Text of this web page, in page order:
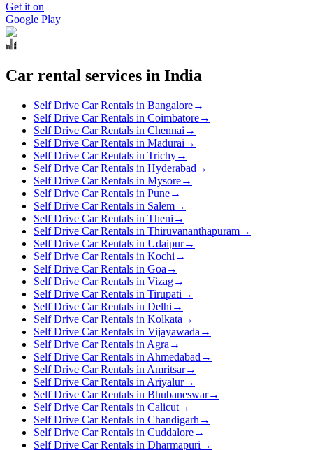
Get it on
Google Play
Car rental services in India
Self Drive Car Rentals in Bangalore→
Self Drive Car Rentals in Coimbatore→
Self Drive Car Rentals in Chennai →
Self Drive Car Rentals in Madurai →
Self Drive Car Rentals in Trichy→
Self Drive Car Rentals in Hyderabad →
Self Drive Car Rentals in Mysore→
Self Drive Car Rentals in Pune→
Self Drive Car Rentals in Salem→
Self Drive Car Rentals in Theni →
Self Drive Car Rentals in Thiruvananthapuram→
Self Drive Car Rentals in Udaipur→
Self Drive Car Rentals in Kochi →
Self Drive Car Rentals in Goa →
Self Drive Car Rentals in Vizag→
Self Drive Car Rentals in Tirupati →
Self Drive Car Rentals in Delhi →
Self Drive Car Rentals in Kolkata →
Self Drive Car Rentals in Vijayawada →
Self Drive Car Rentals in Agra →
Self Drive Car Rentals in Ahmedabad →
Self Drive Car Rentals in Amritsar→
Self Drive Car Rentals in Ariyalur→
Self Drive Car Rentals in Bhubaneswar→
Self Drive Car Rentals in Calicut→
Self Drive Car Rentals in Chandigarh →
Self Drive Car Rentals in Cuddalore→
Self Drive Car Rentals in Dharmapuri →